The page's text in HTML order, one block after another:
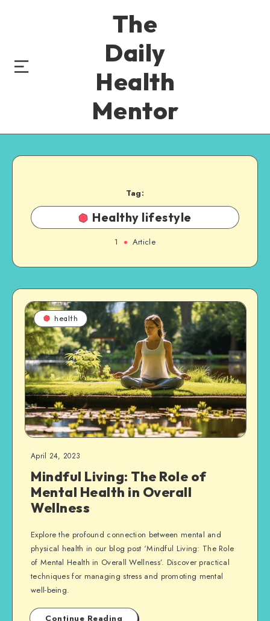
The
Daily
Health
Mentor
Tag:
Healthy lifestyle
1 Article
health
April 24, 2023
Mindful Living: The Role of
Mental Health in Overall
Wellness
Explore the profound connection between mental and
physical health in our blog post ‘Mindful Living: The Role
of Mental Health in Overall Wellness’. Discover practical
techniques for managing stress and promoting mental
well-being.
Continue Reading